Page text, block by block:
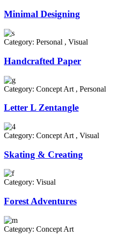
Minimal Designing
Category: Personal , Visual
Handcrafted Paper
Category: Concept Art , Personal
Letter L Zentangle
Category: Concept Art , Visual
Skating & Creating
Category: Visual
Forest Adventures
Category: Concept Art